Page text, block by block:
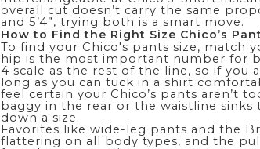
overall cut doesn’t carry the same
and 5’4”, trying both is a smart move.
How to Find the Right Size Chico’s
To find your Chico's pants size, match
hip is the most important number for
4 scale as the rest of the line, so if you
long as you can tuck in a shirt
feel certain your Chico’s pants aren’t
baggy in the rear or the waistline
down a size.
Favorites like wide-leg pants and the
flattering on all body types, and the